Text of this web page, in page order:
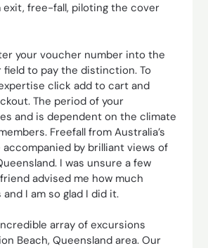
exit, free-fall, piloting the cover
your voucher number into the
field to pay the distinction. To
click add to cart and
The period of your
and is dependent on the climate
Freefall from Australia’s
by brilliant views of
I was unsure a few
advised me how much
I am so glad I did it.
array of excursions
Beach, Queensland area. Our